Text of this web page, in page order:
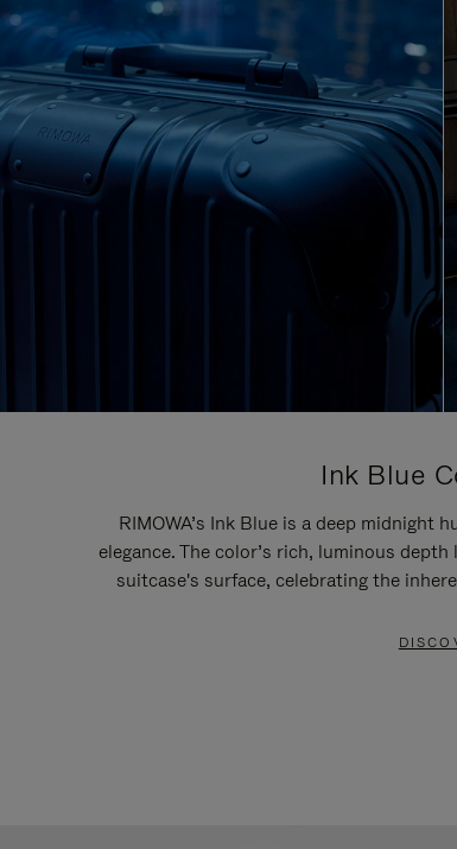
Ink Blue
RIMOWA’s Ink Blue is a deep midnight
elegance. The color’s rich, luminous
suitcase's surface, celebrating the